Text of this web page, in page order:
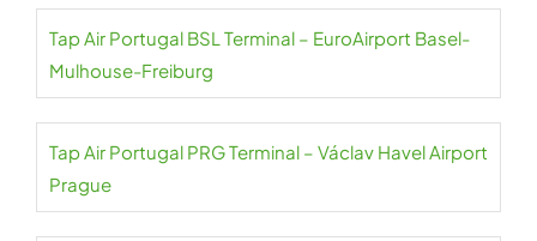
Tap Air Portugal BSL Terminal – EuroAirport Basel-
Mulhouse-Freiburg
Tap Air Portugal PRG Terminal – Václav Havel Airport
Prague